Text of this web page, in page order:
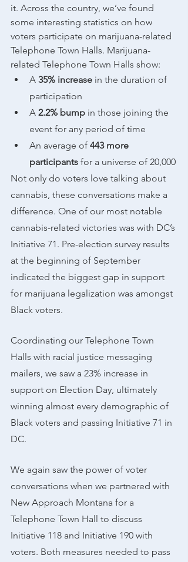
it. Across the country, we’ve found
some interesting statistics on how
voters participate on marijuana-related
Telephone Town Halls. Marijuana-
related Telephone Town Halls show:
A 35% increase in the duration of
participation
A 2.2% bump in those joining the
event for any period of time
An average of 443 more
participants for a universe of 20,000
Not only do voters love talking about
cannabis, these conversations make a
difference. One of our most notable
cannabis-related victories was with DC’s
Initiative 71. Pre-election survey results
at the beginning of September
indicated the biggest gap in support
for marijuana legalization was amongst
Black voters.
Coordinating our Telephone Town
Halls with racial justice messaging
mailers, we saw a 23% increase in
support on Election Day, ultimately
winning almost every demographic of
Black voters and passing Initiative 71 in
DC.
We again saw the power of voter
conversations when we partnered with
New Approach Montana for a
Telephone Town Hall to discuss
Initiative 118 and Initiative 190 with
voters. Both measures needed to pass